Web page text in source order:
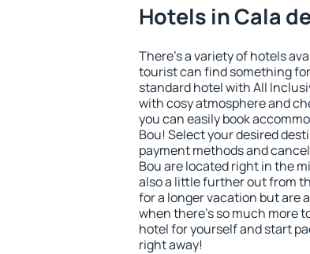
Hotels in Cala
There's a variety of hotels
tourist can find something
standard hotel with All
with cosy atmosphere and
you can easily book
Bou! Select your desired
payment methods and
Bou are located right in the
also a little further out from
for a longer vacation but are
when there's so much more
hotel for yourself and start
right away!